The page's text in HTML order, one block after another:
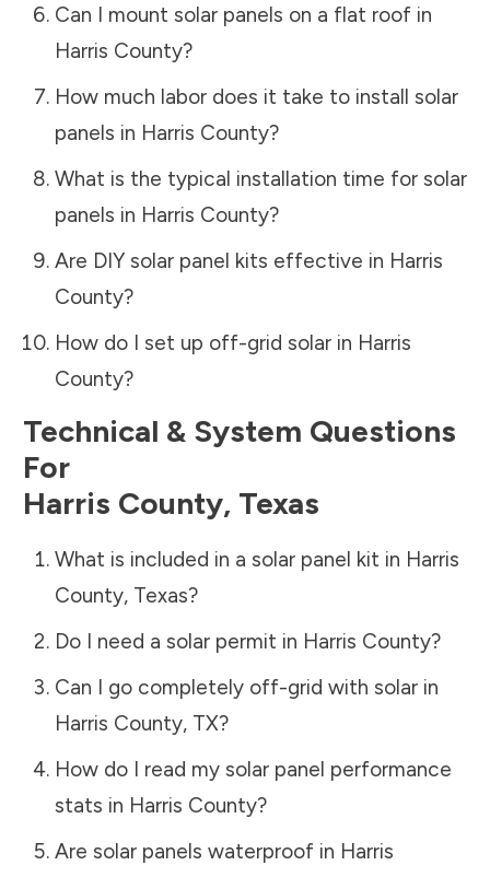
Can I mount solar panels on a flat roof in
Harris County?
How much labor does it take to install solar
panels in Harris County?
What is the typical installation time for solar
panels in Harris County?
Are DIY solar panel kits effective in Harris
County?
How do I set up off-grid solar in Harris
County?
Technical & System Questions
For
Harris County, Texas
What is included in a solar panel kit in Harris
County, Texas?
Do I need a solar permit in Harris County?
Can I go completely off-grid with solar in
Harris County, TX?
How do I read my solar panel performance
stats in Harris County?
Are solar panels waterproof in Harris